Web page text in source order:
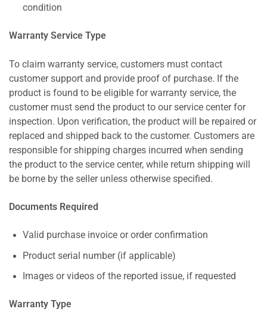
condition
Warranty Service Type
To claim warranty service, customers must contact
customer support and provide proof of purchase. If the
product is found to be eligible for warranty service, the
customer must send the product to our service center for
inspection. Upon verification, the product will be repaired or
replaced and shipped back to the customer. Customers are
responsible for shipping charges incurred when sending
the product to the service center, while return shipping will
be borne by the seller unless otherwise specified.
Documents Required
Valid purchase invoice or order confirmation
Product serial number (if applicable)
Images or videos of the reported issue, if requested
Warranty Type